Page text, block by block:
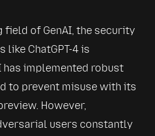
of GenAI, the security
like ChatGPT-4 is
has implemented robust
to prevent misuse with its
However,
users constantly